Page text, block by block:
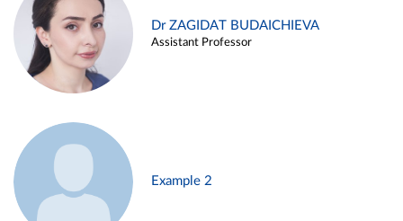
Dr ZAGIDAT BUDAICHIEVA
Assistant Professor
Example 2